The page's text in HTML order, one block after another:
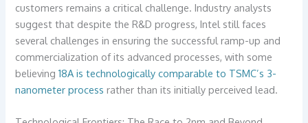
customers remains a critical challenge. Industry analysts
suggest that despite the R&D progress, Intel still faces
several challenges in ensuring the successful ramp-up and
commercialization of its advanced processes, with some
believing18A is technologically comparable to TSMC’s 3-
nanometer process rather than its initially perceived lead.